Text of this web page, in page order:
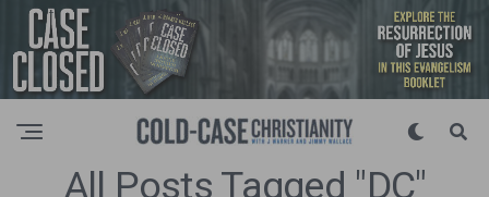
All Posts Tagged "DC"